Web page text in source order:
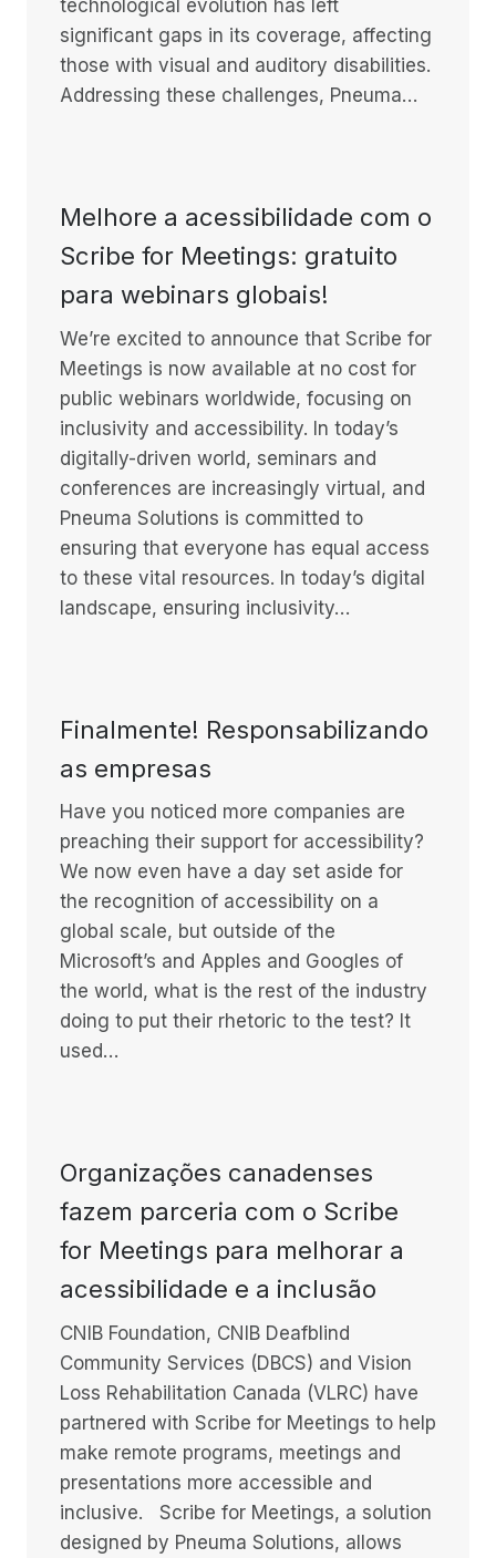
technological evolution has left
significant gaps in its coverage, affecting
those with visual and auditory disabilities.
Addressing these challenges, Pneuma…
Melhore a acessibilidade com o
Scribe for Meetings: gratuito
para webinars globais!
We’re excited to announce that Scribe for
Meetings is now available at no cost for
public webinars worldwide, focusing on
inclusivity and accessibility. In today’s
digitally-driven world, seminars and
conferences are increasingly virtual, and
Pneuma Solutions is committed to
ensuring that everyone has equal access
to these vital resources. In today’s digital
landscape, ensuring inclusivity…
Finalmente! Responsabilizando
as empresas
Have you noticed more companies are
preaching their support for accessibility?
We now even have a day set aside for
the recognition of accessibility on a
global scale, but outside of the
Microsoft’s and Apples and Googles of
the world, what is the rest of the industry
doing to put their rhetoric to the test? It
used…
Organizações canadenses
fazem parceria com o Scribe
for Meetings para melhorar a
acessibilidade e a inclusão
CNIB Foundation, CNIB Deafblind
Community Services (DBCS) and Vision
Loss Rehabilitation Canada (VLRC) have
partnered with Scribe for Meetings to help
make remote programs, meetings and
presentations more accessible and
inclusive. Scribe for Meetings, a solution
designed by Pneuma Solutions, allows